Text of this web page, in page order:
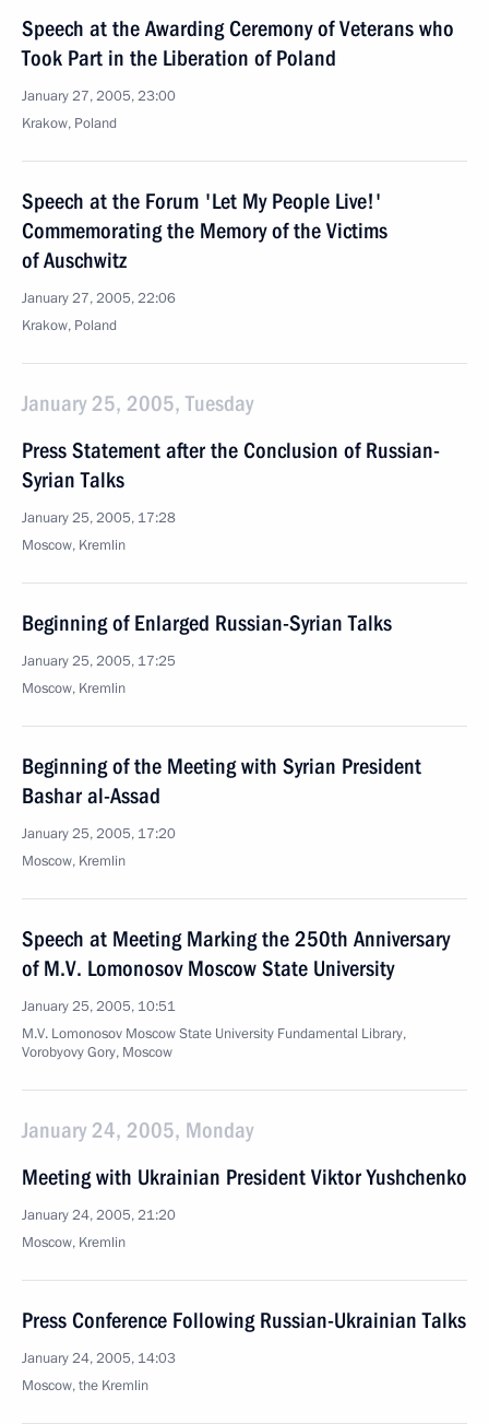
Speech at the Awarding Ceremony of Veterans who
Took Part in the Liberation of Poland
January 27, 2005, 23:00
Krakow, Poland
Speech at the Forum 'Let My People Live!'
Commemorating the Memory of the Victims
of Auschwitz
January 27, 2005, 22:06
Krakow, Poland
January 25, 2005, Tuesday
Press Statement after the Conclusion of Russian-
Syrian Talks
January 25, 2005, 17:28
Moscow, Kremlin
Beginning of Enlarged Russian-Syrian Talks
January 25, 2005, 17:25
Moscow, Kremlin
Beginning of the Meeting with Syrian President
Bashar al-Assad
January 25, 2005, 17:20
Moscow, Kremlin
Speech at Meeting Marking the 250th Anniversary
of M.V. Lomonosov Moscow State University
January 25, 2005, 10:51
M.V. Lomonosov Moscow State University Fundamental Library,
Vorobyovy Gory, Moscow
January 24, 2005, Monday
Meeting with Ukrainian President Viktor Yushchenko
January 24, 2005, 21:20
Moscow, Kremlin
Press Conference Following Russian-Ukrainian Talks
January 24, 2005, 14:03
Moscow, the Kremlin